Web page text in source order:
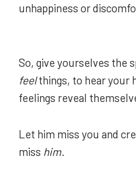
unhappiness or
So, give yourselves the
feelthings, to hear your
feelings reveal
Let him miss you and
miss him.